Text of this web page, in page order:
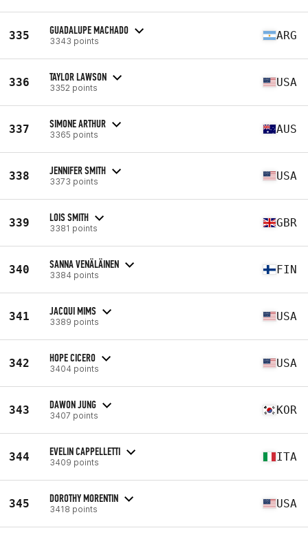
335 GUADALUPE MACHADO
3343 points ARG
336 TAYLOR LAWSON
3352 points USA
337 SIMONE ARTHUR
3365 points AUS
338 JENNIFER SMITH
3373 points USA
339 LOIS SMITH
3381 points GBR
340 SANNA VENÄLÄINEN
3384 points FIN
341 JACQUI MIMS
3389 points USA
342 HOPE CICERO
3404 points USA
343 DAWON JUNG
3407 points KOR
344 EVELIN CAPPELLETTI
3409 points ITA
345 DOROTHY MORENTIN
3418 points USA